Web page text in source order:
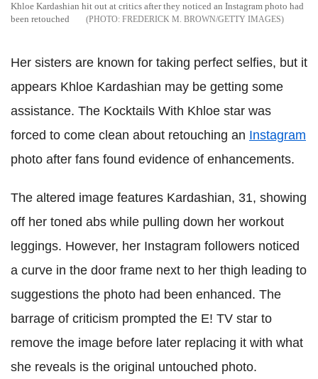
Khloe Kardashian hit out at critics after they noticed an Instagram photo had
been retouched
FREDERICK M. BROWN/GETTY IMAGES
Her sisters are known for taking perfect selfies, but it
appears Khloe Kardashian may be getting some
assistance. The Kocktails With Khloe star was
forced to come clean about retouching an Instagram
photo after fans found evidence of enhancements.
The altered image features Kardashian, 31, showing
off her toned abs while pulling down her workout
leggings. However, her Instagram followers noticed
a curve in the door frame next to her thigh leading to
suggestions the photo had been enhanced. The
barrage of criticism prompted the E! TV star to
remove the image before later replacing it with what
she reveals is the original untouched photo.